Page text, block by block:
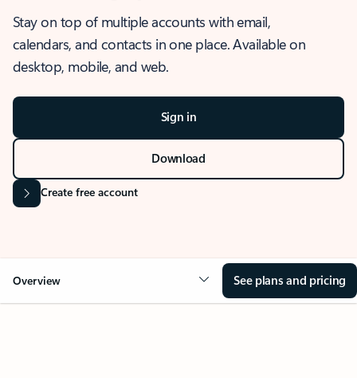
Stay on top of multiple accounts with email,
calendars, and contacts in one place. Available on
desktop, mobile, and web.
Sign in
Download
Create free account
Overview See plans and pricing